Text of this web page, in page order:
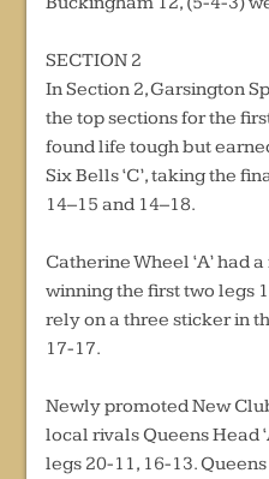
SECTION 2
In Section 2, Garsington
the top sections for the
found life tough but
Six Bells ‘C’, taking the
14–15 and 14–18.
Catherine Wheel ‘A’ had
winning the first two legs
rely on a three sticker in
17-17.
Newly promoted New
local rivals Queens Head
legs 20-11, 16-13.